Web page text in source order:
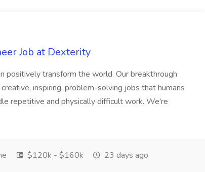
Job at Dexterity
positively transform the world. Our breakthrough
inspiring, problem-solving jobs that humans
repetitive and physically difficult work. We're
$120k - $160k 23 days ago